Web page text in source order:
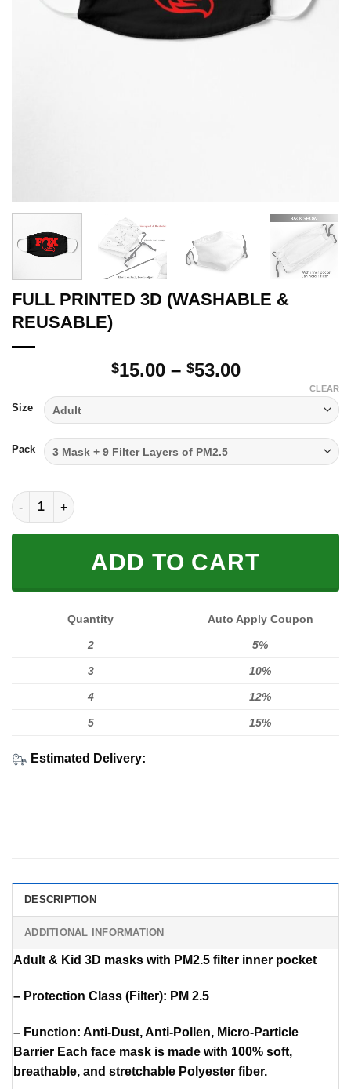
FULL PRINTED 3D (WASHABLE &
REUSABLE)
$15.00 – $53.00Price
through
$53.00
Size
Pack
CLEAR
FULL PRINTED 3D (WASHABLE & REUSABLE) quantity
ADD TO CART
Quantity Auto Apply Coupon
2 5%
3 10%
4 12%
5 15%
Estimated Delivery:
DESCRIPTION
ADDITIONAL INFORMATION
Adult & Kid 3D masks with PM2.5 filter inner pocket
– Protection Class (Filter): PM 2.5
– Function: Anti-Dust, Anti-Pollen, Micro-Particle
Barrier Each face mask is made with 100% soft,
breathable, and stretchable Polyester fiber.